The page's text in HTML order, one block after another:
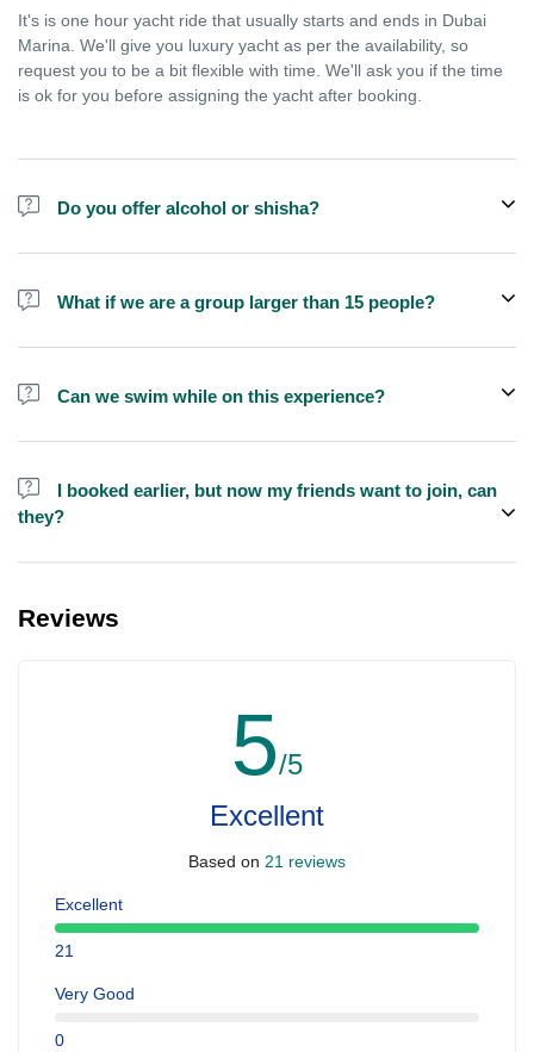
It's is one hour yacht ride that usually starts and ends in Dubai
Marina. We'll give you luxury yacht as per the availability, so
request you to be a bit flexible with time. We'll ask you if the time
is ok for you before assigning the yacht after booking.
Do you offer alcohol or shisha?
No, we do not offer alcohol (however you can bring your own) and
What if we are a group larger than 15 people?
We do have larger yachts for larger groups, please contact us at
you in booking.
Can we swim while on this experience?
Yes, swimming is allowed but please bring your own towel etc.
I booked earlier, but now my friends want to join, can
they?
Reviews
5/5
Excellent
Based on 21 reviews
Excellent
21
Very Good
0